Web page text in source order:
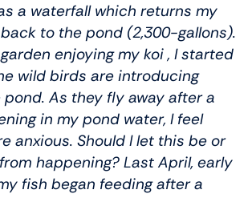
a waterfall which returns my
to the pond (2,300-gallons).
enjoying my koi , I started
wild birds are introducing
As they fly away after a
in my pond water, I feel
anxious. Should I let this be or
happening? Last April, early
fish began feeding after a